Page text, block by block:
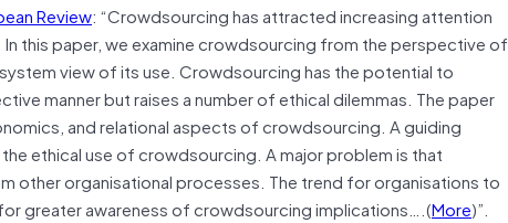
Review: “Crowdsourcing has attracted increasing attention
this paper, we examine crowdsourcing from the perspective of
view of its use. Crowdsourcing has the potential to
manner but raises a number of ethical dilemmas. The paper
and relational aspects of crowdsourcing. A guiding
ethical use of crowdsourcing. A major problem is that
other organisational processes. The trend for organisations to
greater awareness of crowdsourcing implications….(More)”.